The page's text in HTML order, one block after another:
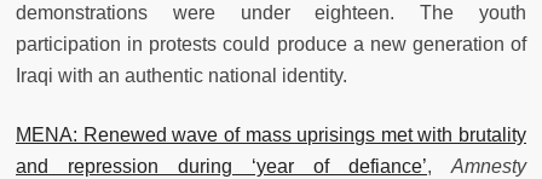
demonstrations were under eighteen. The youth
participation in protests could produce a new generation of
Iraqi with an authentic national identity.
MENA: Renewed wave of mass uprisings met with brutality
and repression during ‘year of defiance’, Amnesty